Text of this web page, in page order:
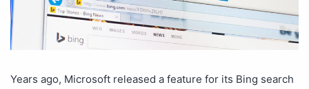
Years ago, Microsoft released a feature for its Bing search